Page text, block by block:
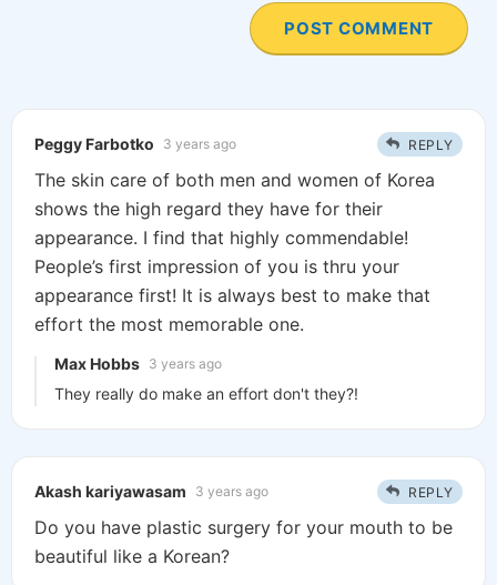
Peggy Farbotko 3 years ago REPLY
The skin care of both men and women of Korea
shows the high regard they have for their
appearance. I find that highly commendable!
People’s first impression of you is thru your
appearance first! It is always best to make that
effort the most memorable one.
Max Hobbs 3 years ago
They really do make an effort don't they?!
Akash kariyawasam 3 years ago REPLY
Do you have plastic surgery for your mouth to be
beautiful like a Korean?